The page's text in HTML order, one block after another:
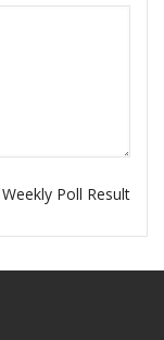
Weekly Poll Result